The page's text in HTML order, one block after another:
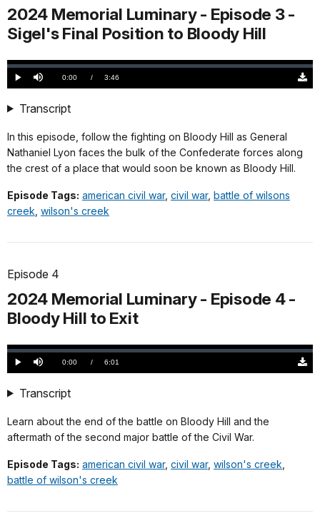
2024 Memorial Luminary - Episode 3 -
Sigel's Final Position to Bloody Hill
Play Mute Current
0:00 / DurationÂ
3:46
Loaded:
0.00%
Transcript
In this episode, follow the fighting on Bloody Hill as General
Nathaniel Lyon faces the bulk of the Confederate forces along
the crest of a place that would soon be known as Bloody Hill.
Episode Tags: american civil war, civil war, battle of wilsons
creek wilson's creek
Episode 4
2024 Memorial Luminary - Episode 4 -
Bloody Hill to Exit
Play Mute Current
0:00 / DurationÂ
6:01
Loaded:
0.00%
Transcript
Learn about the end of the battle on Bloody Hill and the
aftermath of the second major battle of the Civil War.
Episode Tags: american civil war, civil war, wilson's creek
battle of wilson's creek